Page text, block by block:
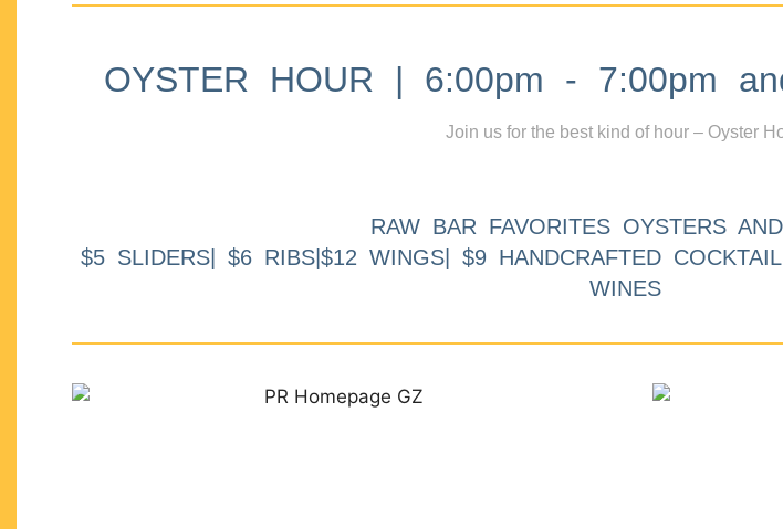
OYSTER HOUR | 6:00pm - 7:00pm
Join us for the best kind of hour – Oyster
RAW BAR FAVORITES OYSTERS
$5 SLIDERS| $6 RIBS|$12 WINGS| $9 HANDCRAFTED
WINES